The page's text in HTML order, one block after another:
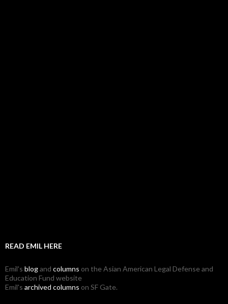
READ EMIL HERE
Emil's blogand columns on the Asian American Legal Defense and
Education Fund website
Emil's archived columns on SF Gate.